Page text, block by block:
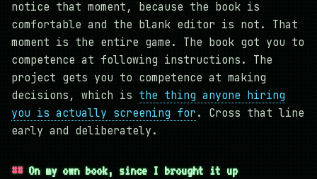
notice that moment, because the book is
comfortable and the blank editor is not. That
moment is the entire game. The book got you to
competence at following instructions. The
project gets you to competence at making
decisions, which is the thing anyone hiring
you is actually screening for . Cross that line
early and deliberately.
On my own book, since I brought it up